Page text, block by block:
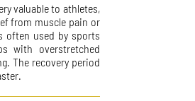
valuable to athletes,
from muscle pain or
often used by sports
with overstretched
The recovery period